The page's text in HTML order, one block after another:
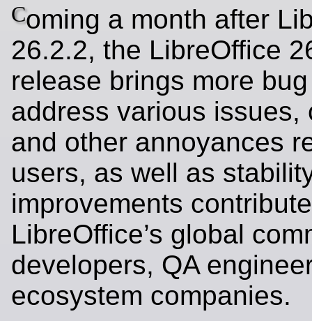
Coming a month after
26.2.2, the LibreOffice
release brings more
address various issues,
and other annoyances
users, as well as
improvements
LibreOffice’s global
developers, QA
ecosystem companies.